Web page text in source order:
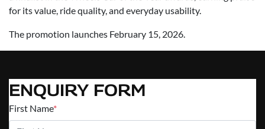
for its value, ride quality, and everyday usability.
The promotion launches February 15, 2026.
ENQUIRY FORM
First Name*